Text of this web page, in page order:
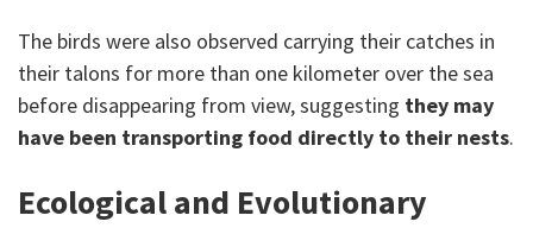
The birds were also observed carrying their catches in
their talons for more than one kilometer over the sea
before disappearing from view, suggesting they may
have been transporting food directly to their nests.
Ecological and Evolutionary